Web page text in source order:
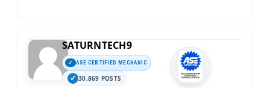
SATURNTECH9
ASE CERTIFIED MECHANIC
30,869 POSTS